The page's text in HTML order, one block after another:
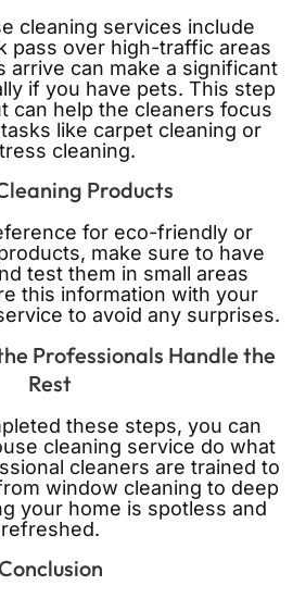
cleaning services include
pass over high-traffic areas
arrive can make a significant
if you have pets. This step
can help the cleaners focus
like carpet cleaning or
cleaning.
Products
for eco-friendly or
make sure to have
test them in small areas
this information with your
to avoid any surprises.
Professionals Handle the
Rest
these steps, you can
cleaning service do what
cleaners are trained to
window cleaning to deep
your home is spotless and
refreshed.